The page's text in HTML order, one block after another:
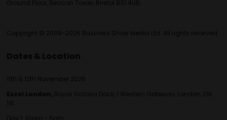
Ground Floor, Beacon Tower, Bristol BS1 4UB.
Copyright © 2009-2026 Business Show Media Ltd. All rights reserved.
Dates & Location
11th & 12th November 2026
Excel London, Royal Victoria Dock, 1 Western Gateway, London, E16
1XL
Day 1: 10am - 5pm